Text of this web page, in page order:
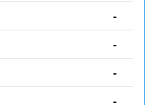
-
-
-
-